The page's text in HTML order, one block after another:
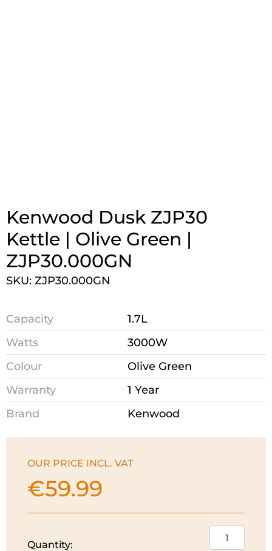
Kenwood Dusk ZJP30
Kettle | Olive Green |
ZJP30.000GN
SKU: ZJP30.000GN
Capacity
1.7L
Watts
3000W
Colour
Olive Green
Warranty
1 Year
Brand
Kenwood
OUR PRICE INCL. VAT
€59.99
Quantity: